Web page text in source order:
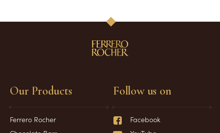
Our Products
Ferrero Rocher
Follow us on
Facebook